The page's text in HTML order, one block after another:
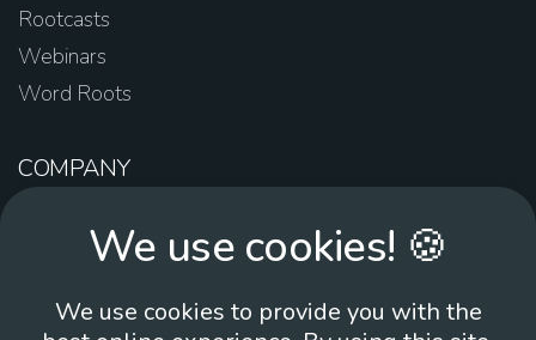
Rootcasts
Webinars
Word Roots
COMPANY
About Us
Contact Us
Work For Us
We use cookies! 🍪
We use cookies to provide you with the